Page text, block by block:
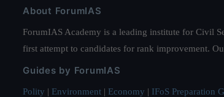
About ForumIAS
ForumIAS Academy is a leading institute for Civil
first attempt to candidates for rank improvement.
Guides by ForumIAS
Polity | Environment | Economy | IFoS Preparation